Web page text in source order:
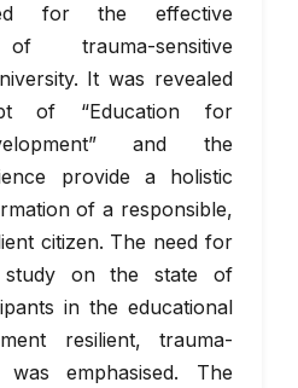
for the effective
of trauma-sensitive
It was revealed
of “Education for
and the
provide a holistic
of a responsible,
citizen. The need for
study on the state of
in the educational
resilient, trauma-
was emphasised. The